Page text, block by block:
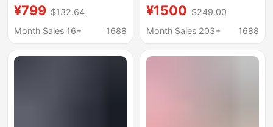
Maker with Automatic
Cleaning, Ice Cream
Household Ice Maker
¥799 $132.64
Month Sales 16+
1688
Cube Ice and Crescent
Ice Machine
Wholesale 110/220V
¥1500 $249.00
Month Sales 203+
1688